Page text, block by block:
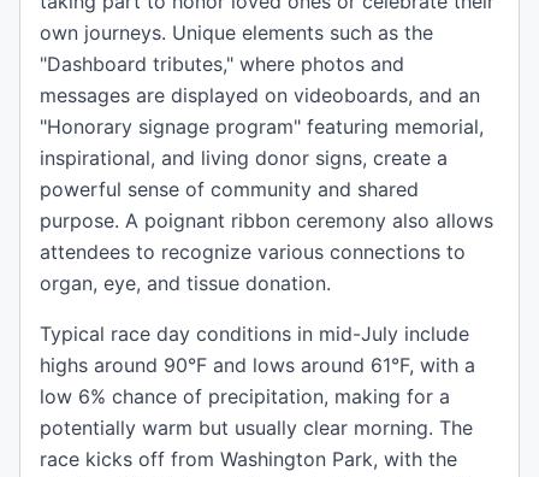
own journeys. Unique elements such as the
"Dashboard tributes," where photos and
messages are displayed on videoboards, and an
"Honorary signage program" featuring memorial,
inspirational, and living donor signs, create a
powerful sense of community and shared
purpose. A poignant ribbon ceremony also allows
attendees to recognize various connections to
organ, eye, and tissue donation.
Typical race day conditions in mid-July include
highs around 90°F and lows around 61°F, with a
low 6% chance of precipitation, making for a
potentially warm but usually clear morning. The
race kicks off from Washington Park, with the